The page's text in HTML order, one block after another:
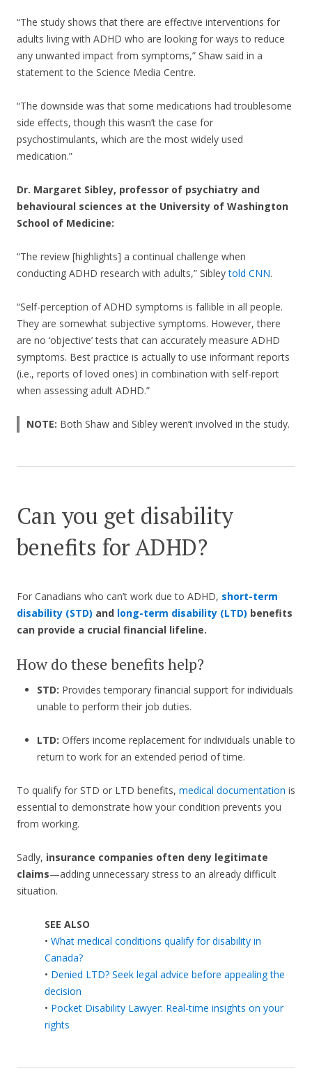
“The study shows that there are effective interventions for
adults living with ADHD who are looking for ways to reduce
any unwanted impact from symptoms,” Shaw said in a
statement to the Science Media Centre.
“The downside was that some medications had troublesome
side effects, though this wasn’t the case for
psychostimulants, which are the most widely used
medication.”
Dr. Margaret Sibley, professor of psychiatry and
behavioural sciences at the University of Washington
School of Medicine:
“The review [highlights] a continual challenge when
conducting ADHD research with adults,” Sibleytold CNN.
“Self-perception of ADHD symptoms is fallible in all people.
They are somewhat subjective symptoms. However, there
are no ‘objective’ tests that can accurately measure ADHD
symptoms. Best practice is actually to use informant reports
(i.e., reports of loved ones) in combination with self-report
when assessing adult ADHD.”
NOTE: Both Shaw and Sibley weren’t involved in the study.
Can you get disability
benefits for ADHD?
For Canadians who can’t work due to ADHD, short-term
disability (STD) and long-term disability (LTD) benefits
can provide a crucial financial lifeline.
How do these benefits help?
STD: Provides temporary financial support for individuals
unable to perform their job duties.
LTD: Offers income replacement for individuals unable to
return to work for an extended period of time.
To qualify for STD or LTD benefits, medical documentation is
essential to demonstrate how your condition prevents you
from working.
Sadly, insurance companies often deny legitimate
claims—adding unnecessary stress to an already difficult
situation.
SEE ALSO
• What medical conditions qualify for disability in
Canada?
• Denied LTD? Seek legal advice before appealing the
decision
• Pocket Disability Lawyer: Real-time insights on your
rights